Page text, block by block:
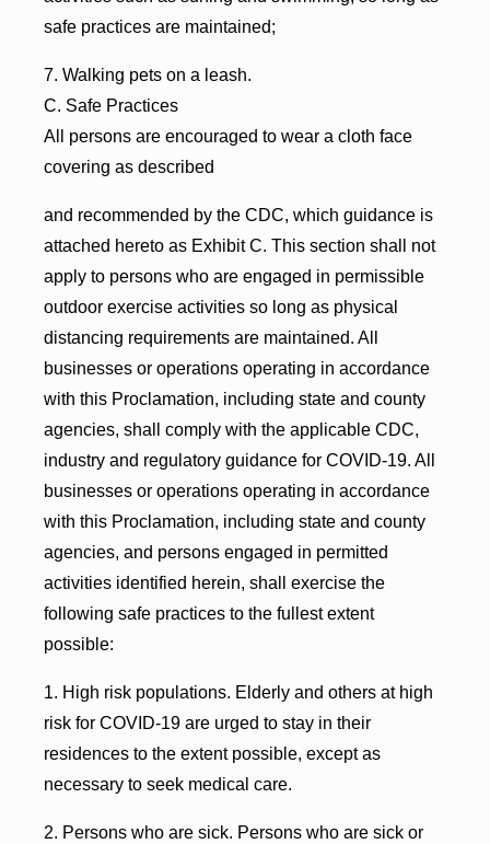
safe practices are maintained;
7. Walking pets on a leash.
C. Safe Practices
All persons are encouraged to wear a cloth face
covering as described
and recommended by the CDC, which guidance is
attached hereto as Exhibit C. This section shall not
apply to persons who are engaged in permissible
outdoor exercise activities so long as physical
distancing requirements are maintained. All
businesses or operations operating in accordance
with this Proclamation, including state and county
agencies, shall comply with the applicable CDC,
industry and regulatory guidance for COVID-19. All
businesses or operations operating in accordance
with this Proclamation, including state and county
agencies, and persons engaged in permitted
activities identified herein, shall exercise the
following safe practices to the fullest extent
possible:
1. High risk populations. Elderly and others at high
risk for COVID-19 are urged to stay in their
residences to the extent possible, except as
necessary to seek medical care.
2. Persons who are sick. Persons who are sick or